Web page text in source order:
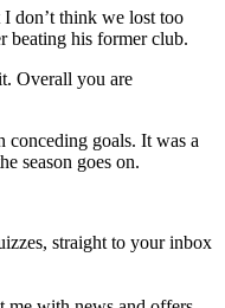
don’t think we lost too
beating his former club.
Overall you are
conceding goals. It was a
season goes on.
straight to your inbox